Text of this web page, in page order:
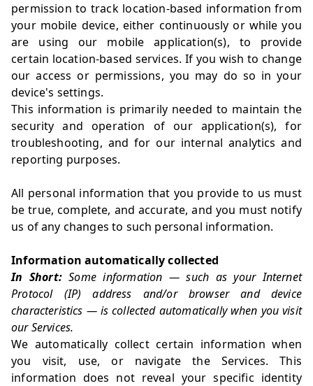
permission to track location-based information from
your mobile device, either continuously or while you
are using our mobile application(s), to provide
certain location-based services. If you wish to change
our access or permissions, you may do so in your
device's settings.
This information is primarily needed to maintain the
security and operation of our application(s), for
troubleshooting, and for our internal analytics and
reporting purposes.
All personal information that you provide to us must
be true, complete, and accurate, and you must notify
us of any changes to such personal information.
Information automatically collected
In Short:Some information — such as your Internet
Protocol (IP) address and/or browser and device
characteristics — is collected automatically when you visit
our Services.
We automatically collect certain information when
you visit, use, or navigate the Services. This
information does not reveal your specific identity